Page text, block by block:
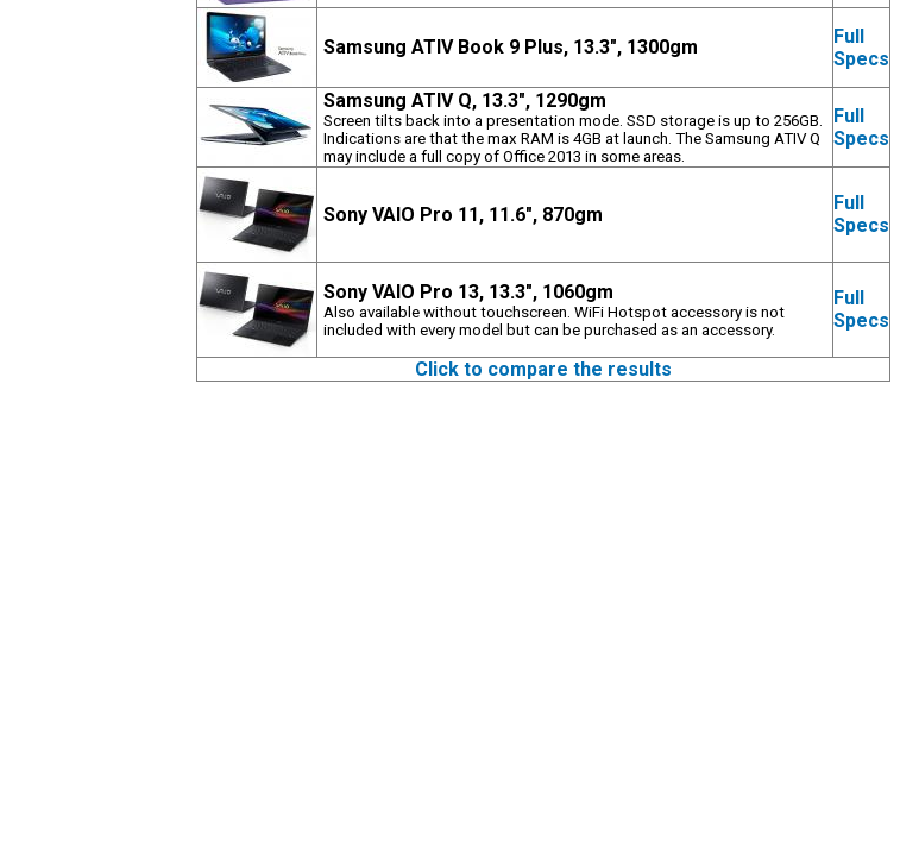
Samsung ATIV Book 9 Plus, 13.3", 1300gm
Full
Specs
Samsung ATIV Q, 13.3", 1290gm
Screen tilts back into a presentation mode. SSD storage is up to 256GB.
Indications are that the max RAM is 4GB at launch. The Samsung ATIV Q
may include a full copy of Office 2013 in some areas.
Full
Specs
Sony VAIO Pro 11, 11.6", 870gm
Full
Specs
Sony VAIO Pro 13, 13.3", 1060gm
Also available without touchscreen. WiFi Hotspot accessory is not
included with every model but can be purchased as an accessory.
Full
Specs
Click to compare the results